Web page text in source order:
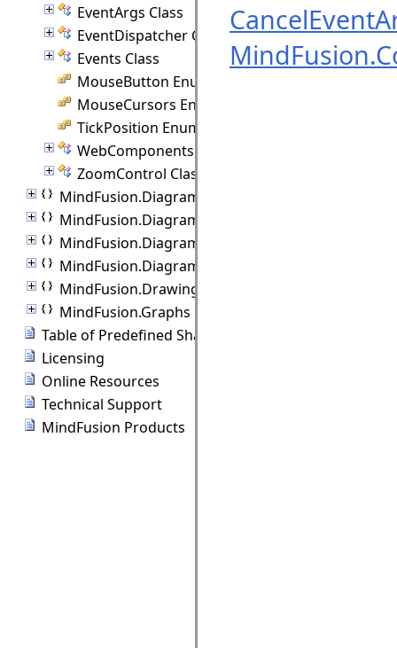
EventArgs Class
EventDispatcher Class
Events Class
MouseButton Enumeration
MouseCursors Enumeration
TickPosition Enumeration
WebComponents Class
ZoomControl Class
MindFusion.Diagramming
MindFusion.Diagramming.Animations
MindFusion.Diagramming.Controls
MindFusion.Diagramming.Lanes
MindFusion.Drawing
MindFusion.Graphs
Table of Predefined Shapes
Licensing
Online Resources
Technical Support
MindFusion Products